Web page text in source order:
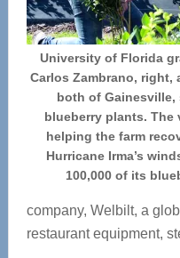
University of Florida
Carlos Zambrano, right,
both of Gainesville,
blueberry plants. The
helping the farm
Hurricane Irma’s
100,000 of its
company, Welbilt, a
restaurant equipment,